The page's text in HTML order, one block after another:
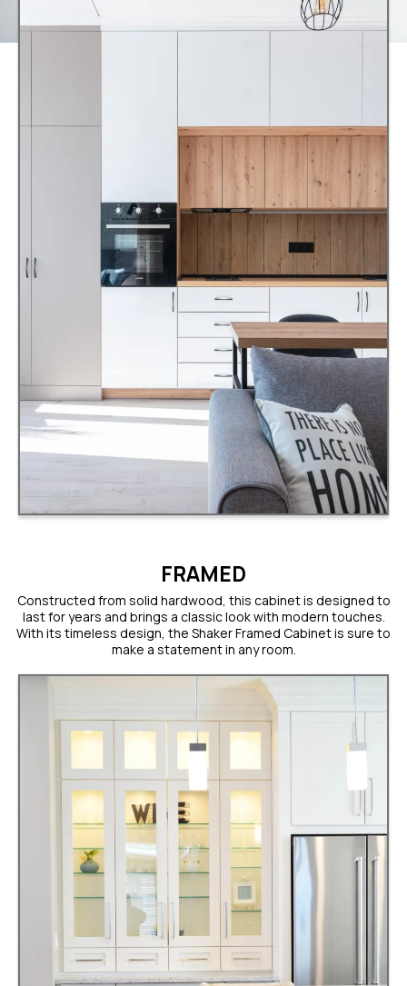
FRAMED
Constructed from solid hardwood, this cabinet is designed to
last for years and brings a classic look with modern touches.
With its timeless design, the Shaker Framed Cabinet is sure to
make a statement in any room.